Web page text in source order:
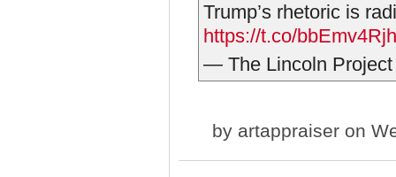
Trump’s rhetoric is
https://t.co/
— The Lincoln
by artappraiser on